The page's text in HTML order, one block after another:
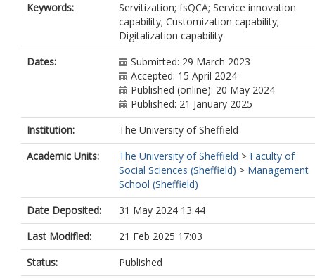
Keywords:
Servitization; fsQCA; Service innovation
capability; Customization capability;
Digitalization capability
Dates:
Submitted: 29 March 2023
Accepted: 15 April 2024
Published (online): 20 May 2024
Published: 21 January 2025
Institution:
The University of Sheffield
Academic Units:
The University of Sheffield > Faculty of
Social Sciences (Sheffield) > Management
School (Sheffield)
Date Deposited:
31 May 2024 13:44
Last Modified:
21 Feb 2025 17:03
Status:
Published